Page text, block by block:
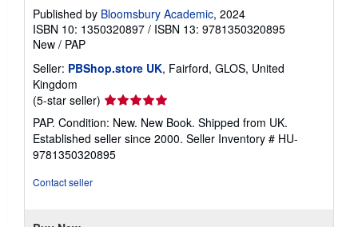
Published by Bloomsbury Academic, 2024
ISBN 10: 1350320897 / ISBN 13: 9781350320895
New / PAP
Seller: PBShop.store UK, Fairford, GLOS, United
Kingdom
(5-star seller) Seller
rating
5
out
of
PAP. Condition: New. New Book. Shipped from UK.
Established seller since 2000. Seller Inventory # HU-
9781350320895
Contact seller